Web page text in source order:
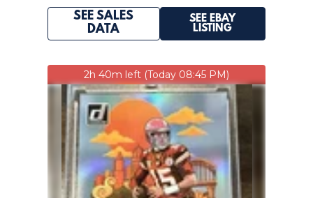
SEE SALES
DATA
SEE EBAY
LISTING
2h 40m left (Today 08:45 PM)